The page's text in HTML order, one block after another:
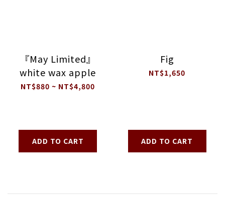
『May Limited』
white wax apple
NT$880 ~ NT$4,800
ADD TO CART
Fig
NT$1,650
ADD TO CART